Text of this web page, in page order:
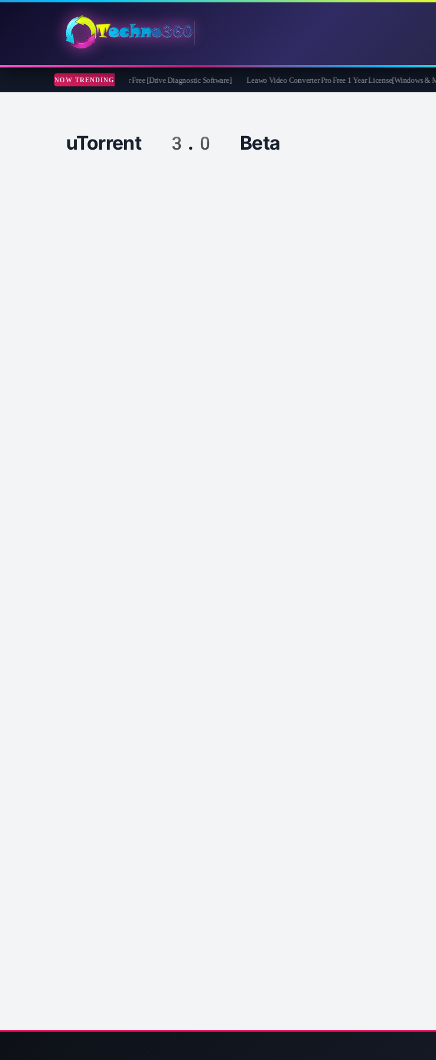
NOW TRENDING
CheckDrive 2026 Full Version for Free [Drive Diagnostic Software] Leawo Video Converter Pro Free 1 Year License[Windows & Mac]
uTorrent 3.0 Beta